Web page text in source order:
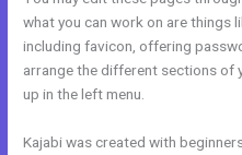
what you can work on are things
including favicon, offering
arrange the different sections of
up in the left menu.
Kajabi was created with